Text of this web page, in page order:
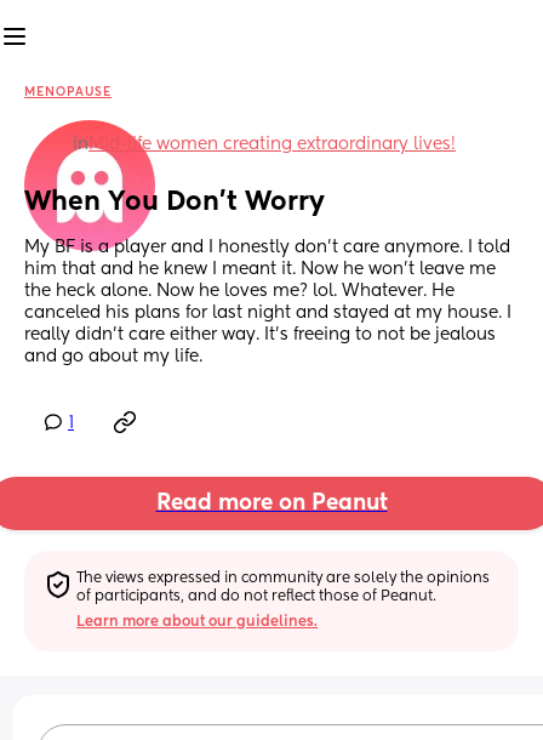
MENOPAUSE
inMid-life women creating extraordinary lives!
When You Don’t Worry
My BF is a player and I honestly don’t care anymore. I told
him that and he knew I meant it. Now he won’t leave me
the heck alone. Now he loves me? lol. Whatever. He
canceled his plans for last night and stayed at my house. I
really didn’t care either way. It’s freeing to not be jealous
and go about my life.
Read more on Peanut
The views expressed in community are solely the opinions
of participants, and do not reflect those of Peanut.
Learn more about our guidelines.